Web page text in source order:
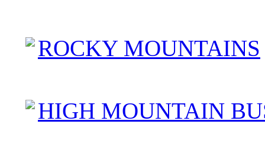
ROCKY MOUNTAINS
HIGH MOUNTAIN